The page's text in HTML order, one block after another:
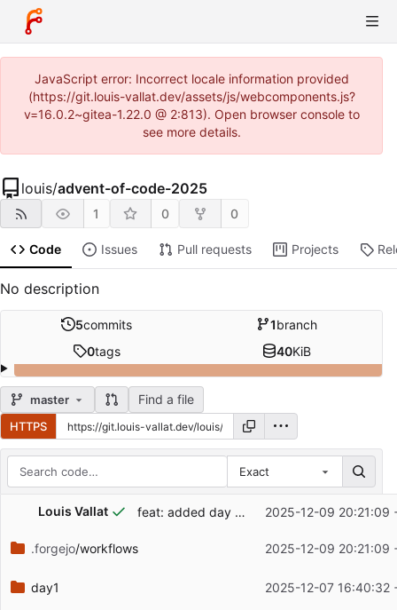
JavaScript error: Incorrect locale information provided
(https://git.louis-vallat.dev/assets/js/webcomponents.js?
v=16.0.2~gitea-1.22.0 @ 2:813). Open browser console to
see more details.
louis/advent-of-code-2025
1 0 0
Code Issues Pull requests Projects
No description
5commits 1branch
0tags 40KiB
master Find a file
HTTPS
Exact
Filename
Latest commit message
Louis Vallat feat: added day 5 part 1 and 2 ...2025-12-09 20:21:09
.forgejo/workflows 2025-12-09 20:21:09
day1 2025-12-07 16:40:32